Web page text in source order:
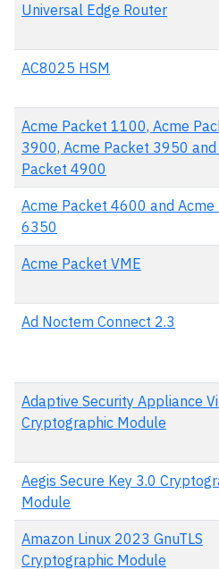
Universal Edge Router
AC8025 HSM
Acme Packet 1100, Acme
3900, Acme Packet 3950 and
Packet 4900
Acme Packet 4600 and Acme
6350
Acme Packet VME
Ad Noctem Connect 2.3
Adaptive Security Appliance
Cryptographic Module
Aegis Secure Key 3.0
Module
Amazon Linux 2023 GnuTLS
Cryptographic Module